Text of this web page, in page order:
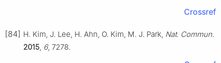
Crossref
[84] H. Kim, J. Lee, H. Ahn, O. Kim, M. J. Park, Nat. Commun.
2015, 6, 7278.